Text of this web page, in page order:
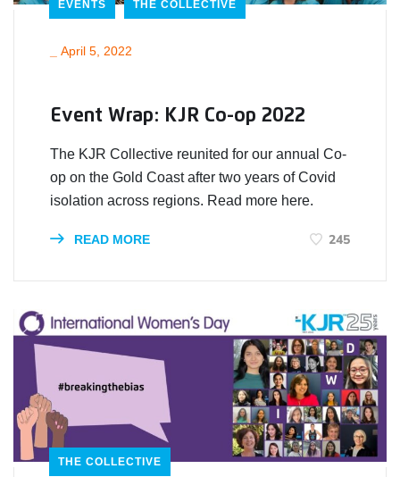
EVENTS THE COLLECTIVE
April 5, 2022
Event Wrap: KJR Co-op 2022
The KJR Collective reunited for our annual Co-
op on the Gold Coast after two years of Covid
isolation across regions. Read more here.
READ MORE 245
THE COLLECTIVE